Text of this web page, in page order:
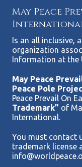
May Peace
Is an all inclusive,
organization
Information at the
May Peace
Peace Pole
Peace Prevail On
Trademark” of
International.
You must contact
trademark license